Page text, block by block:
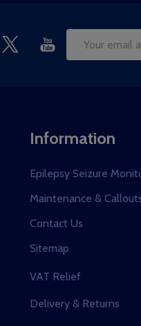
Email
Information
Epilepsy Seizure
Maintenance &
Contact Us
Sitemap
VAT Relief
Delivery & Returns